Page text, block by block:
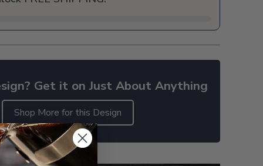
Get it on Just About Anything
Shop More for this Design